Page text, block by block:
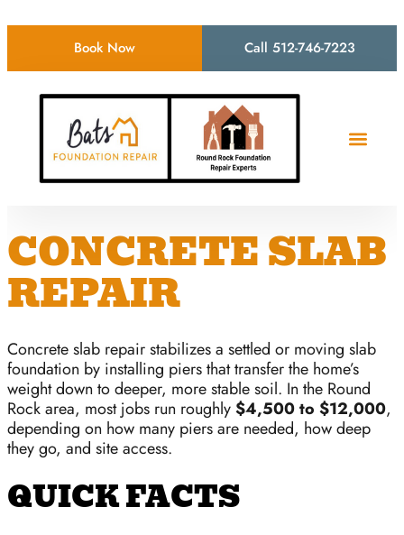
Book Now Call 512-746-7223
CONCRETE SLAB
REPAIR
Concrete slab repair stabilizes a settled or moving slab
foundation by installing piers that transfer the home’s
weight down to deeper, more stable soil. In the Round
Rock area, most jobs run roughly$4,500 to $12,000,
depending on how many piers are needed, how deep
they go, and site access.
QUICK FACTS